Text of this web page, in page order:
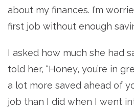
about my finances. I’m
first job without enough
I asked how much she had
told her, “Honey, you’re in
a lot more saved ahead of
job than I did when I went